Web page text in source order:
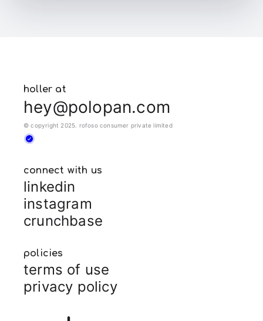
holler at
hey@polopan.com
© copyright 2025. rofoso consumer private limited
connect with us
linkedin
instagram
crunchbase
policies
terms of use
privacy policy